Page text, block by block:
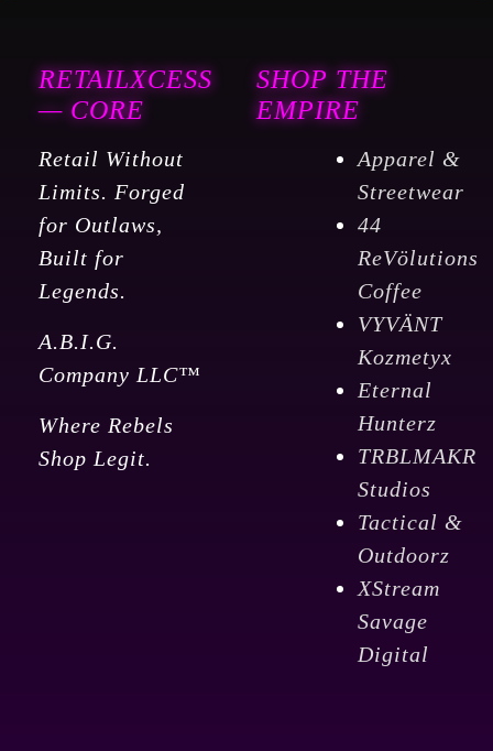
RETAILXCESS
— CORE
Retail Without
Limits. Forged
for Outlaws,
Built for
Legends.
A.B.I.G.
Company LLC™
Where Rebels
Shop Legit.
SHOP THE
EMPIRE
Apparel &
Streetwear
44
ReVölutions
Coffee
VYVÄNT
Kozmetyx
Eternal
Hunterz
TRBLMAKR
Studios
Tactical &
Outdoorz
XStream
Savage
Digital